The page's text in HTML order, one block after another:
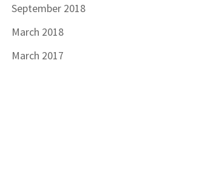
September 2018
March 2018
March 2017